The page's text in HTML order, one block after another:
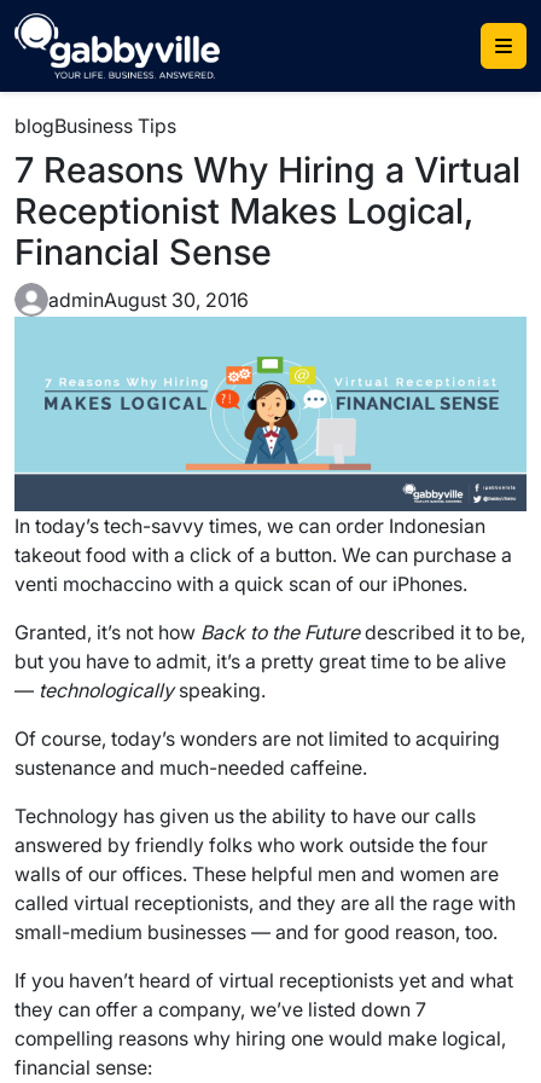
Skip
to
content
blogBusiness Tips
7 Reasons Why Hiring a Virtual
Receptionist Makes Logical,
Financial Sense
adminAugust 30, 2016
In today’s tech-savvy times, we can order Indonesian
takeout food with a click of a button. We can purchase a
venti mochaccino with a quick scan of our iPhones.
Granted, it’s not how Back to the Futuredescribed it to be,
but you have to admit, it’s a pretty great time to be alive
— technologicallyspeaking.
Of course, today’s wonders are not limited to acquiring
sustenance and much-needed caffeine.
Technology has given us the ability to have our calls
answered by friendly folks who work outside the four
walls of our offices. These helpful men and women are
called virtual receptionists, and they are all the rage with
small-medium businesses — and for good reason, too.
If you haven’t heard of virtual receptionists yet and what
they can offer a company, we’ve listed down 7
compelling reasons why hiring one would make logical,
financial sense: